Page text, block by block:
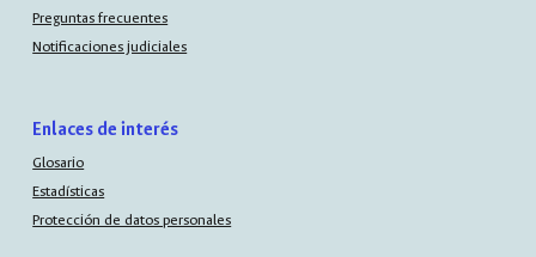
Preguntas frecuentes
Notificaciones judiciales
Enlaces de interés
Glosario
Estadísticas
Protección de datos personales